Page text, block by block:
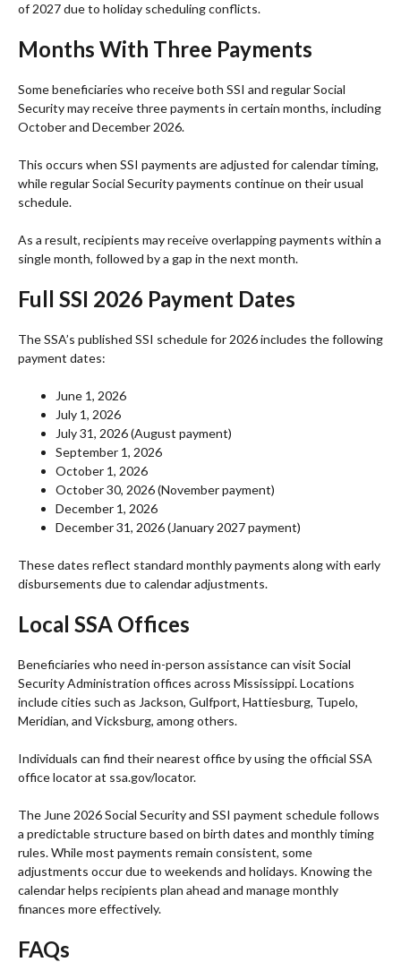
of 2027 due to holiday scheduling conflicts.
Months With Three Payments
Some beneficiaries who receive both SSI and regular Social
Security may receive three payments in certain months, including
October and December 2026.
This occurs when SSI payments are adjusted for calendar timing,
while regular Social Security payments continue on their usual
schedule.
As a result, recipients may receive overlapping payments within a
single month, followed by a gap in the next month.
Full SSI 2026 Payment Dates
The SSA’s published SSI schedule for 2026 includes the following
payment dates:
June 1, 2026
July 1, 2026
July 31, 2026 (August payment)
September 1, 2026
October 1, 2026
October 30, 2026 (November payment)
December 1, 2026
December 31, 2026 (January 2027 payment)
These dates reflect standard monthly payments along with early
disbursements due to calendar adjustments.
Local SSA Offices
Beneficiaries who need in-person assistance can visit Social
Security Administration offices across Mississippi. Locations
include cities such as Jackson, Gulfport, Hattiesburg, Tupelo,
Meridian, and Vicksburg, among others.
Individuals can find their nearest office by using the official SSA
office locator at ssa.gov/locator.
The June 2026 Social Security and SSI payment schedule follows
a predictable structure based on birth dates and monthly timing
rules. While most payments remain consistent, some
adjustments occur due to weekends and holidays. Knowing the
calendar helps recipients plan ahead and manage monthly
finances more effectively.
FAQs